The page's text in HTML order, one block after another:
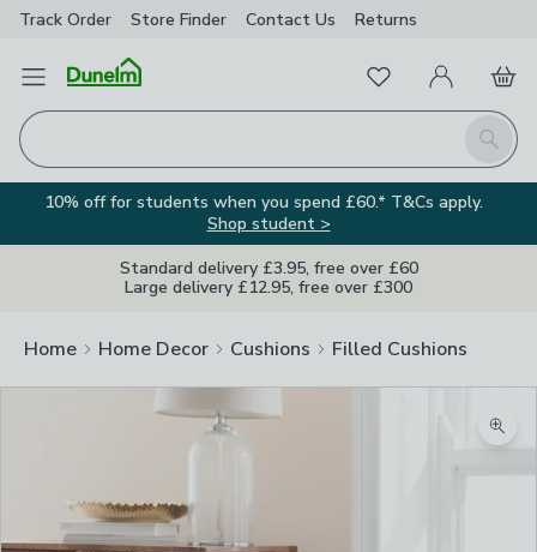
Track Order Store Finder Contact Us Returns
Open Menu
Search
FavouritesMy Account
Basket
10% off for students when you spend £60.* T&Cs apply.
Shop student >
Standard delivery £3.95, free over £60
Large delivery £12.95, free over £300
Home Home Decor Cushions Filled Cushions